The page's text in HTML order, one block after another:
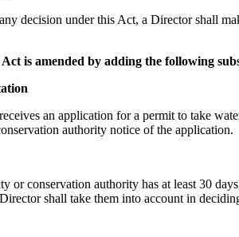
decision under this Act, a Director shall
is amended by adding the following
an application for a permit to take
authority notice of the application.
or conservation authority has at least 30
shall take them into account in